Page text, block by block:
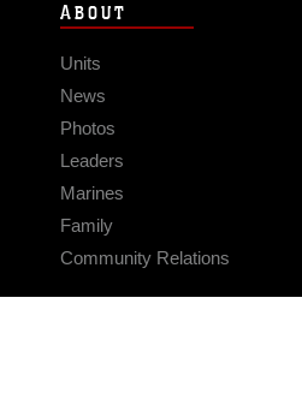
ABOUT
Units
News
Photos
Leaders
Marines
Family
Community Relations